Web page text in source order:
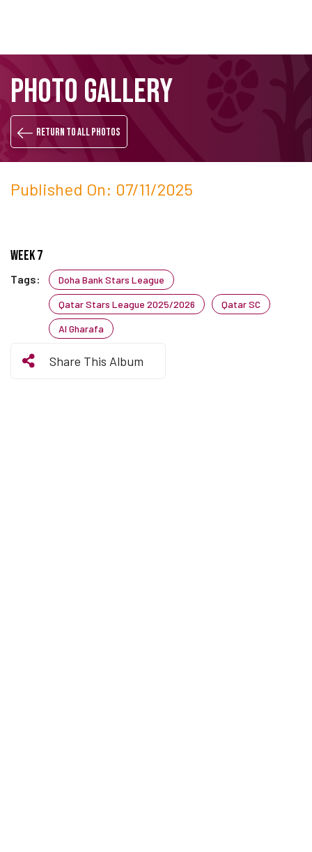
main
content
PHOTO GALLERY
Return to all photos
Published On: 07/11/2025
Week 7
Tags: Doha Bank Stars League
Qatar Stars League 2025/2026 Qatar SC
Al Gharafa
Share This Album